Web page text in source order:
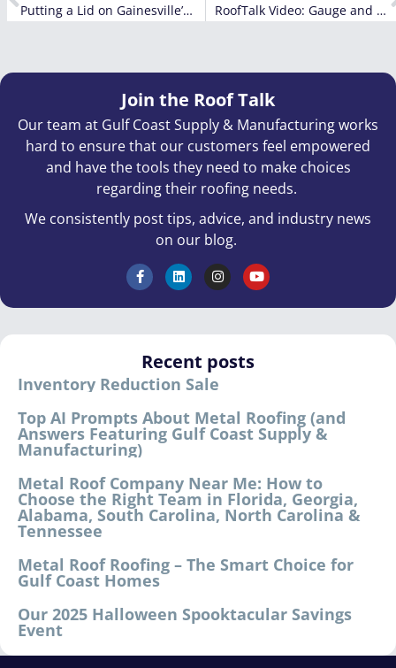
Putting a Lid on Gainesville’s New Airport Fire Station RoofTalk Video: Gauge and Thickness
Join the Roof Talk
Our team at Gulf Coast Supply & Manufacturing works
hard to ensure that our customers feel empowered
and have the tools they need to make choices
regarding their roofing needs.
We consistently post tips, advice, and industry news
on our blog.
Recent posts
Inventory Reduction Sale
Top AI Prompts About Metal Roofing (and
Answers Featuring Gulf Coast Supply &
Manufacturing)
Metal Roof Company Near Me: How to
Choose the Right Team in Florida, Georgia,
Alabama, South Carolina, North Carolina &
Tennessee
Metal Roof Roofing – The Smart Choice for
Gulf Coast Homes
Our 2025 Halloween Spooktacular Savings
Event